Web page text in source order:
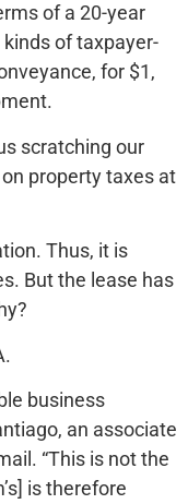
of a 20-year
kinds of taxpayer-
for $1,
scratching our
property taxes at
Thus, it is
But the lease has
business
an associate
“This is not the
is therefore